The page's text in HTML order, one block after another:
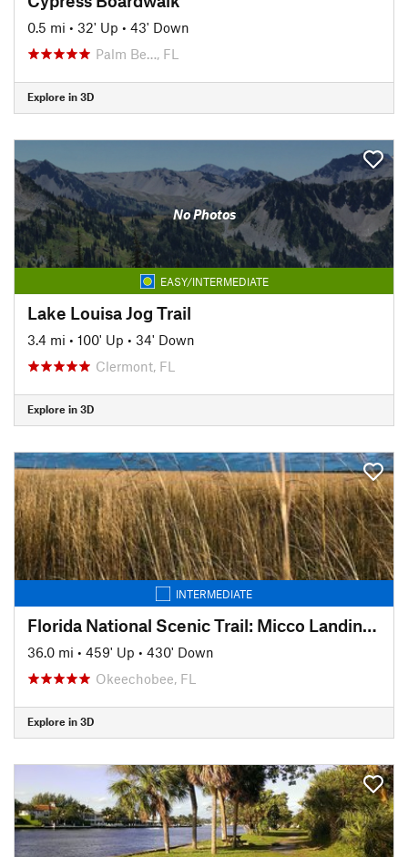
0.5 mi • 32' Up • 43' Down
Palm Be…, FL
Explore in 3D
No Photos
EASY/INTERMEDIATE
Lake Louisa Jog Trail
3.4 mi • 100' Up • 34' Down
Clermont, FL
Explore in 3D
INTERMEDIATE
Florida National Scenic Trail: Micco Landing to Kissmmee Prairie Park
36.0 mi • 459' Up • 430' Down
Okeechobee, FL
Explore in 3D